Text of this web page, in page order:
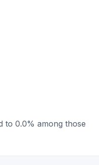
to 0.0% among those